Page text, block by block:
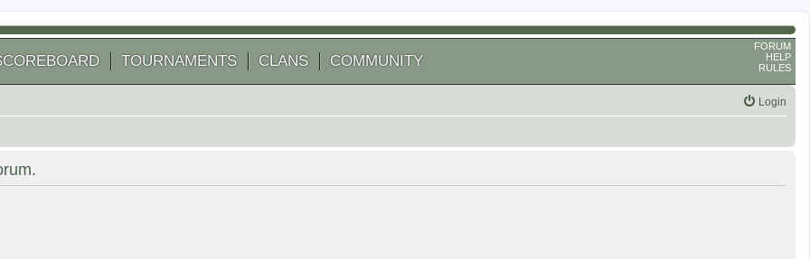
TOURNAMENTS CLANS COMMUNITY
FORUM
HELP
RULES
Login